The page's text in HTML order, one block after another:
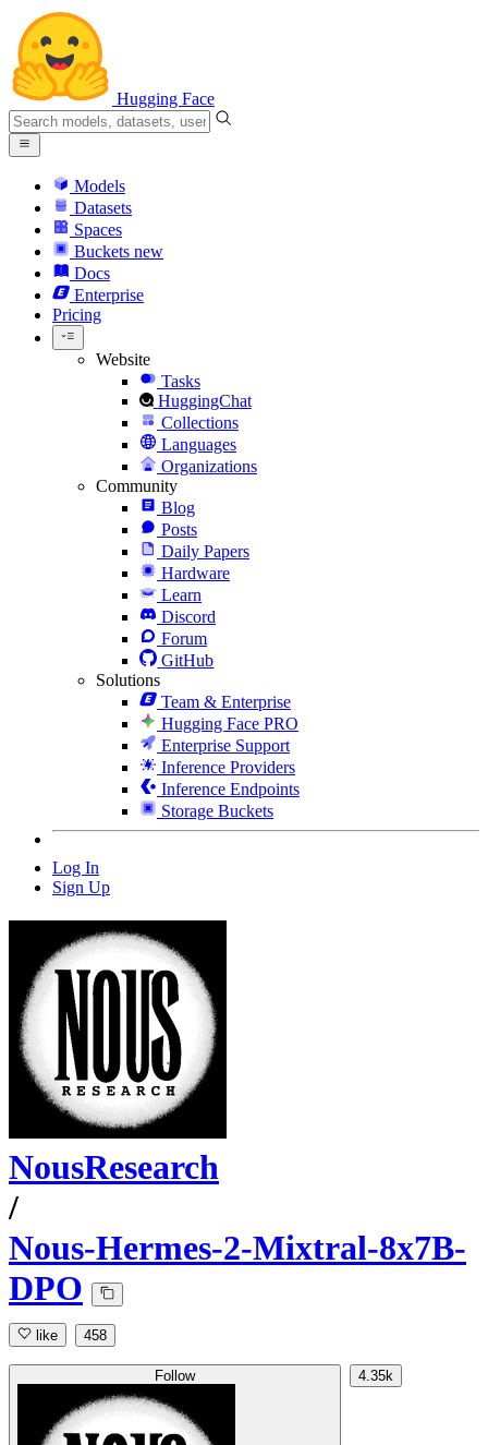
Hugging Face
Models
Datasets
Spaces
Buckets new
Docs
Enterprise
Pricing
Website
Tasks
HuggingChat
Collections
Languages
Organizations
Community
Blog
Posts
Daily Papers
Hardware
Learn
Discord
Forum
GitHub
Solutions
Team & Enterprise
Hugging Face PRO
Enterprise Support
Inference Providers
Inference Endpoints
Storage Buckets
Log In
Sign Up
NousResearch
/
Nous-Hermes-2-Mixtral-8x7B-
DPO
like 458
Follow 4.35k